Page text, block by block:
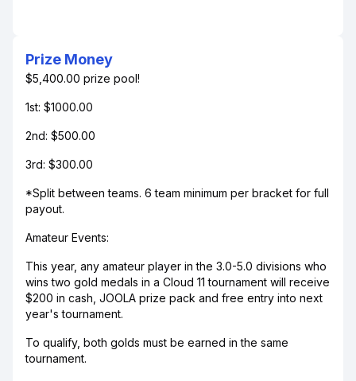
Prize Money
$5,400.00 prize pool!
1st: $1000.00
2nd: $500.00
3rd: $300.00
*Split between teams. 6 team minimum per bracket for full
payout.
Amateur Events:
This year, any amateur player in the 3.0-5.0 divisions who
wins two gold medals in a Cloud 11 tournament will receive
$200 in cash, JOOLA prize pack and free entry into next
year's tournament.
To qualify, both golds must be earned in the same
tournament.